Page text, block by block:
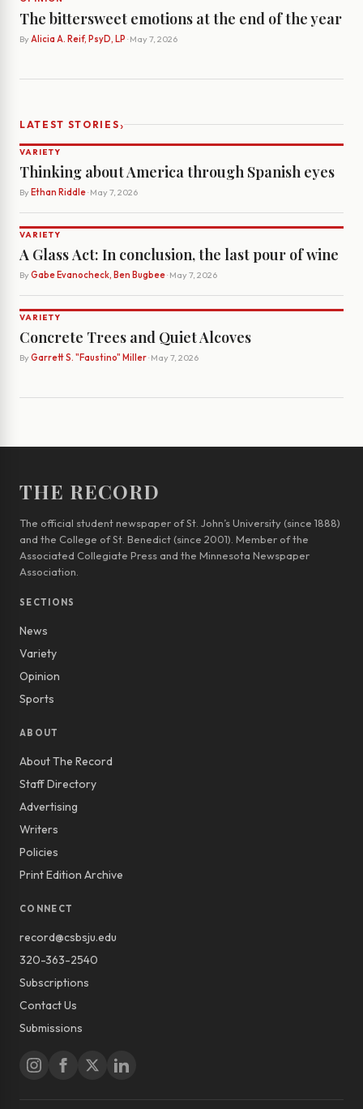
The bittersweet emotions at the end of the year
By Alicia A. Reif, PsyD, LP · May 7, 2026
LATEST STORIES›
VARIETY
Thinking about America through Spanish eyes
By Ethan Riddle· May 7, 2026
VARIETY
A Glass Act: In conclusion, the last pour of wine
By Gabe Evanocheck, Ben Bugbee· May 7, 2026
VARIETY
Concrete Trees and Quiet Alcoves
By Garrett S. "Faustino" Miller· May 7, 2026
THE RECORD
The official student newspaper of St. John’s University (since 1888)
and the College of St. Benedict (since 2001). Member of the
Associated Collegiate Press and the Minnesota Newspaper
Association.
SECTIONS
News
Variety
Opinion
Sports
ABOUT
About The Record
Staff Directory
Advertising
Writers
Policies
Print Edition Archive
CONNECT
record@csbsju.edu
320-363-2540
Subscriptions
Contact Us
Submissions